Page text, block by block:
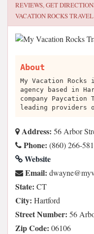
REVIEWS, GET
VACATION ROCKS TRAVEL
About
My Vacation
agency based in
company
leading providers
Address: 56 Arbor
Phone: (860) 266-
Website
Email:
State: CT
City: Hartford
Street Number: 56
Zip Code: 06106